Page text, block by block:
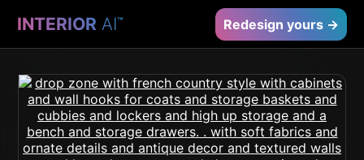
INTERIOR AI™ Redesign yours →